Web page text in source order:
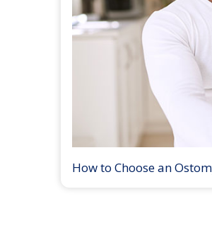
How to Choose an